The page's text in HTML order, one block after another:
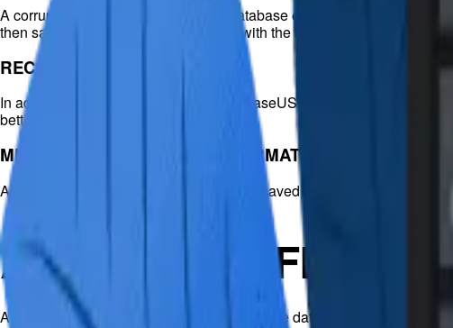
A corrupted log file (.ldf) can lead to database errors. EaseUS MS
then saved to a secure location along with the other recovered data.
RECOVER LOST DATA
In addition to repairing corrupted files, EaseUS MS SQL Recovery
better organization.
MULTIPLE SAVE OPTIONS (4 FORMATS + LIVE OR NEW)
A repaired SQL database can be flexibly saved to a new database or
ADDITIONAL
After EaseUS SQL Recovery scans the entire database, it lists